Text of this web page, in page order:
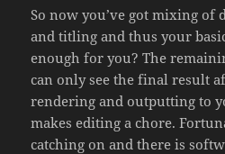
So now you’ve got mixing of
and titling and thus your
enough for you? The
can only see the final result
rendering and outputting to
makes editing a chore.
catching on and there is